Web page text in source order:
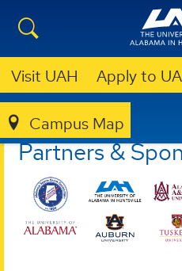
Visit UAH Apply to
Campus Map
ASGC PARTNERS &
Partners &